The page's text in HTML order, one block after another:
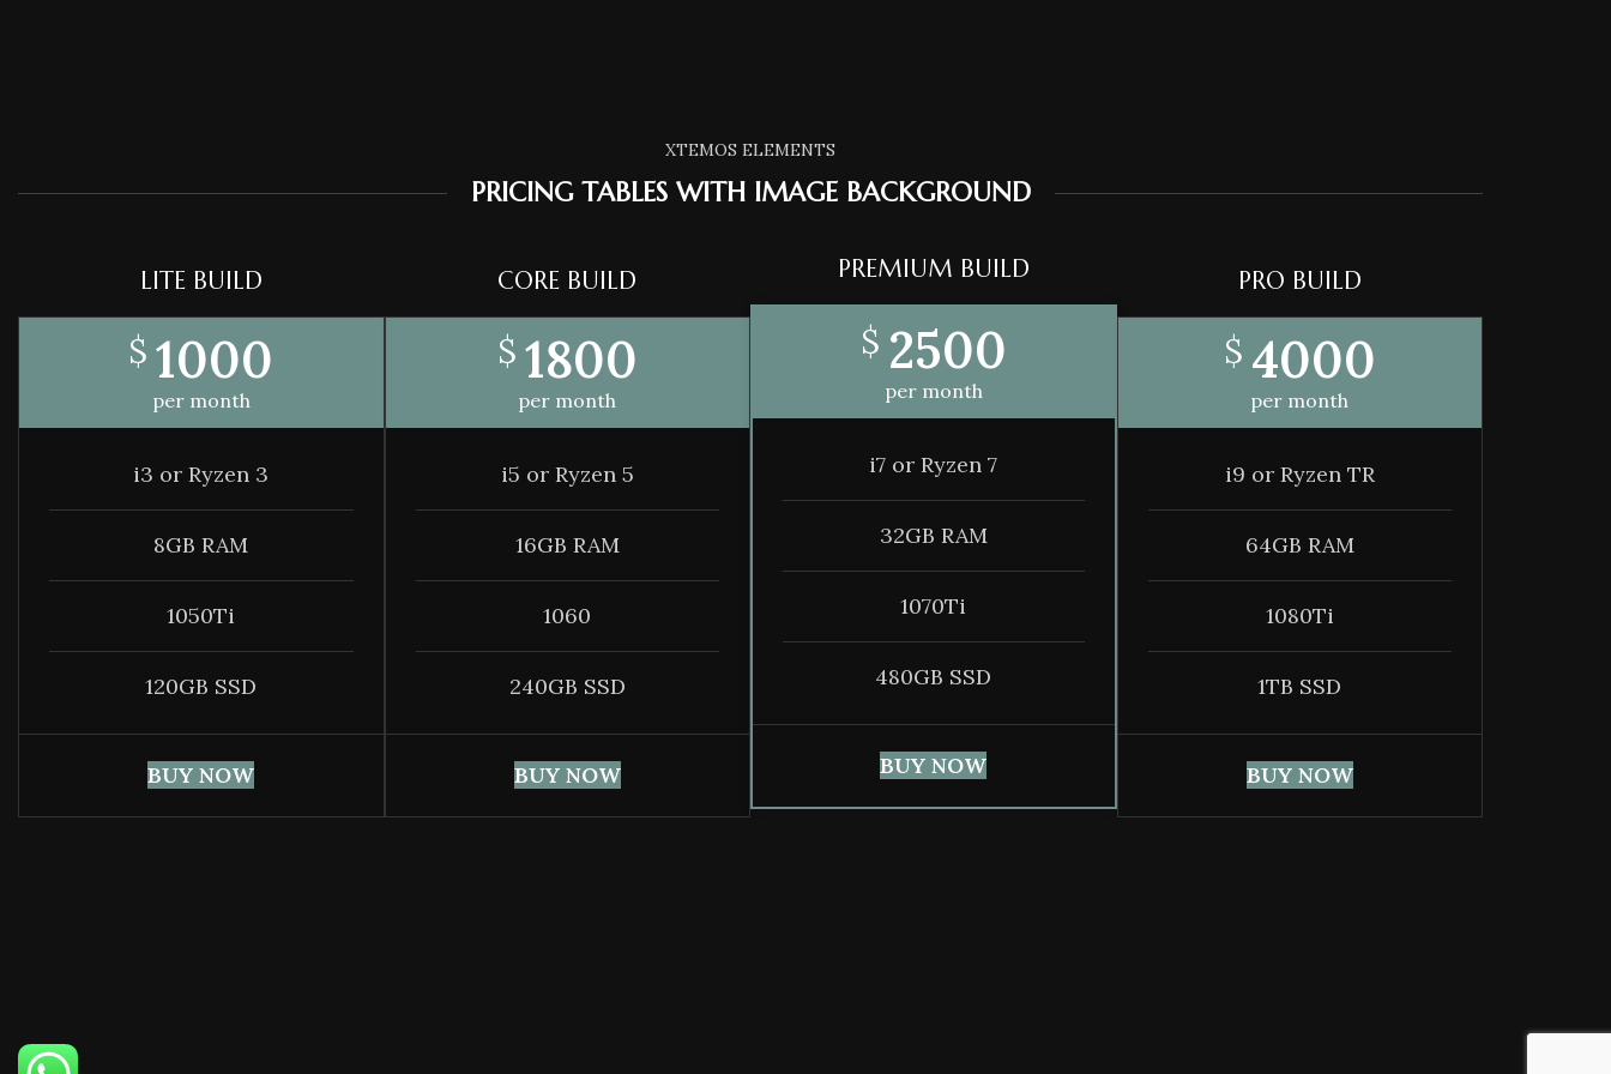
XTEMOS ELEMENTS
PRICING TABLES WITH IMAGE BACKGROUND
LITE BUILD
$1000
per month
i3 or Ryzen 3
8GB RAM
1050Ti
120GB SSD
BUY NOW
CORE BUILD
$ 1800
per month
i5 or Ryzen 5
16GB RAM
1060
240GB SSD
BUY NOW
PREMIUM BUILD
$ 2500
per month
i7 or Ryzen 7
32GB RAM
1070Ti
480GB SSD
BUY NOW
PRO BUILD
$ 4000
per month
i9 or Ryzen TR
64GB RAM
1080Ti
1TB SSD
BUY NOW